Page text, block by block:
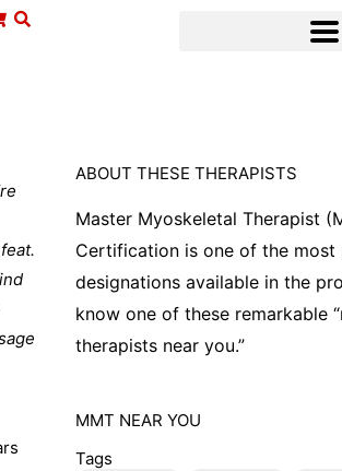
ABOUT THESE THERAPISTS
Master Myoskeletal Therapist
Certification is one of the most
designations available in the
know one of these remarkable
therapists near you.”
MMT NEAR YOU
Tags